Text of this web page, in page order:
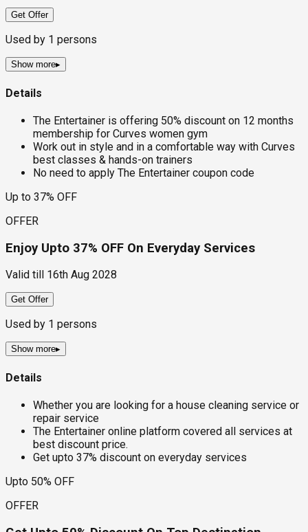
Get Offer
Used by 1 persons
Show more▸
Details
The Entertainer is offering 50% discount on 12 months
membership for Curves women gym
Work out in style and in a comfortable way with Curves
best classes & hands-on trainers
No need to apply The Entertainer coupon code
Up to 37% OFF
OFFER
Enjoy Upto 37% OFF On Everyday Services
Valid till 16th Aug 2028
Get Offer
Used by 1 persons
Show more▸
Details
Whether you are looking for a house cleaning service or
repair service
The Entertainer online platform covered all services at
best discount price.
Get upto 37% discount on everyday services
Upto 50% OFF
OFFER